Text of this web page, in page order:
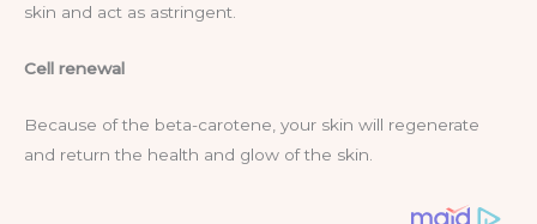
skin and act as astringent.
Cell renewal
Because of the beta-carotene, your skin will regenerate
and return the health and glow of the skin.